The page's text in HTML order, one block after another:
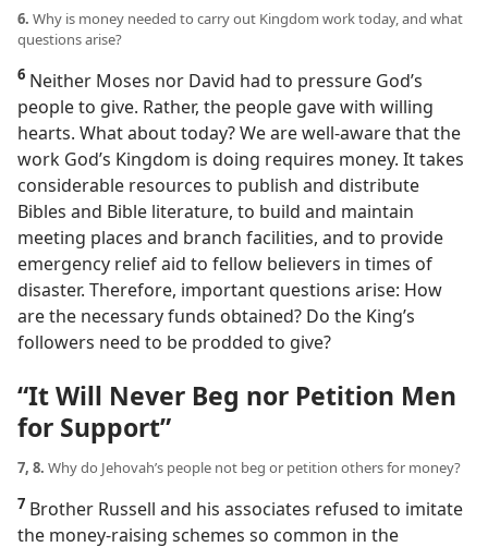
6. Why is money needed to carry out Kingdom work today, and what
questions arise?
6 Neither Moses nor David had to pressure God’s
people to give. Rather, the people gave with willing
hearts. What about today? We are well-aware that the
work God’s Kingdom is doing requires money. It takes
considerable resources to publish and distribute
Bibles and Bible literature, to build and maintain
meeting places and branch facilities, and to provide
emergency relief aid to fellow believers in times of
disaster. Therefore, important questions arise: How
are the necessary funds obtained? Do the King’s
followers need to be prodded to give?
“It Will Never Beg nor Petition Men
for Support”
7, 8. Why do Jehovah’s people not beg or petition others for money?
7 Brother Russell and his associates refused to imitate
the money-raising schemes so common in the